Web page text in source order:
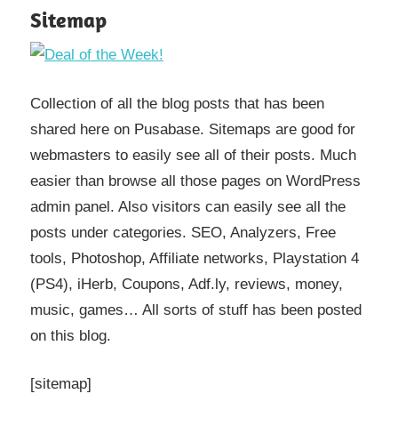
Sitemap
Collection of all the blog posts that has been
shared here on Pusabase. Sitemaps are good for
webmasters to easily see all of their posts. Much
easier than browse all those pages on WordPress
admin panel. Also visitors can easily see all the
posts under categories. SEO, Analyzers, Free
tools, Photoshop, Affiliate networks, Playstation 4
(PS4), iHerb, Coupons, Adf.ly, reviews, money,
music, games… All sorts of stuff has been posted
on this blog.
[sitemap]